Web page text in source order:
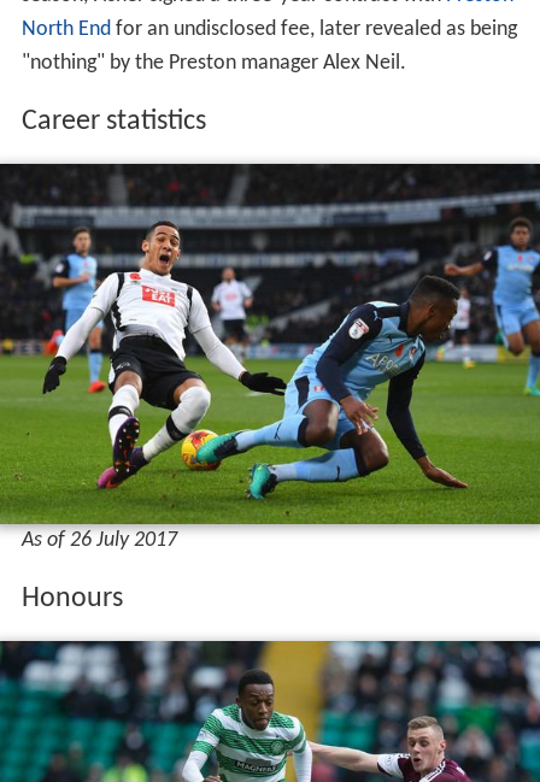
North Endfor an undisclosed fee, later revealed as being
"nothing" by the Preston manager Alex Neil.
Career statistics
As of 26 July 2017
Honours